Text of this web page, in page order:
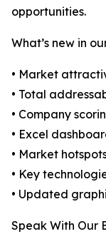
opportunities.
What’s new in
• Market
• Total
• Company
• Excel
• Market
• Key
• Updated
Speak With Our